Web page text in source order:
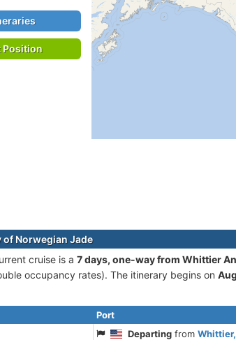
Norwegian Jade
cruise is а 7 days, one-way from Whittier
occupancy rates). The itinerary begins on
Port
Departing from